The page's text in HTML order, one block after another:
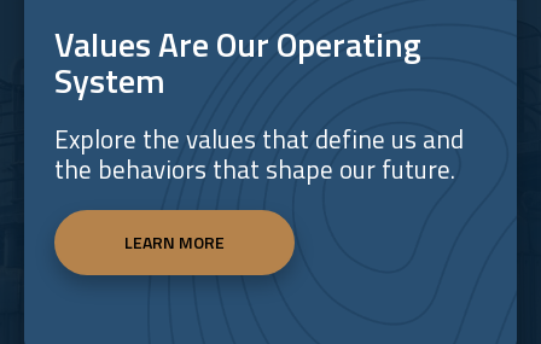
Values Are Our Operating
System
Explore the values that define us and
the behaviors that shape our future.
LEARN MORE